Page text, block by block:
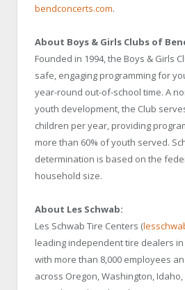
bendconcerts.com.
About Boys & Girls Clubs of
Founded in 1994, the Boys & Girls
safe, engaging programming for
year-round out-of-school time. A
youth development, the Club
children per year, providing
more than 60% of youth served.
determination is based on the
household size.
About Les Schwab:
Les Schwab Tire Centers (
leading independent tire dealers
with more than 8,000 employees
across Oregon, Washington,